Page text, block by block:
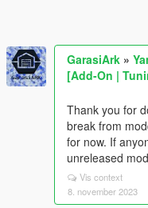
GarasiArk »
[Add-On |
Thank you for
break from
for now. If
unreleased
Vis context
8. november 2023